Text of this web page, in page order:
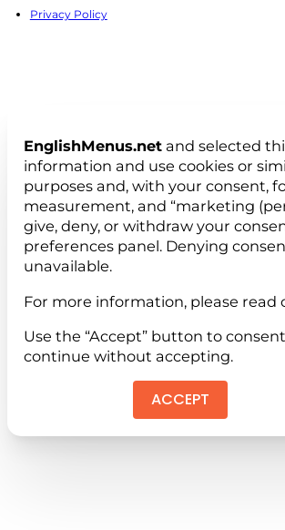
Privacy Policy
EnglishMenus.net and selected
information and use cookies or
purposes and, with your consent,
measurement, and “marketing
give, deny, or withdraw your
preferences panel. Denying
unavailable.
For more information, please read
Use the “Accept” button to
continue without accepting.
ACCEPT